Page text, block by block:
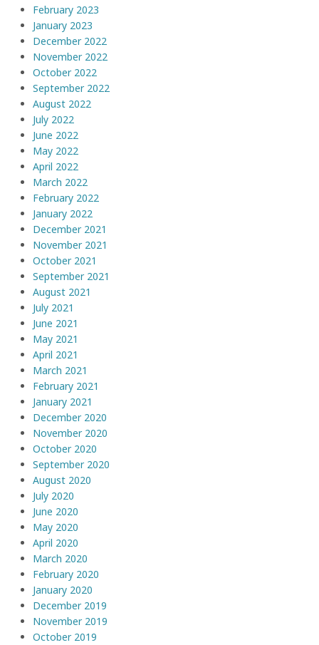
February 2023
January 2023
December 2022
November 2022
October 2022
September 2022
August 2022
July 2022
June 2022
May 2022
April 2022
March 2022
February 2022
January 2022
December 2021
November 2021
October 2021
September 2021
August 2021
July 2021
June 2021
May 2021
April 2021
March 2021
February 2021
January 2021
December 2020
November 2020
October 2020
September 2020
August 2020
July 2020
June 2020
May 2020
April 2020
March 2020
February 2020
January 2020
December 2019
November 2019
October 2019